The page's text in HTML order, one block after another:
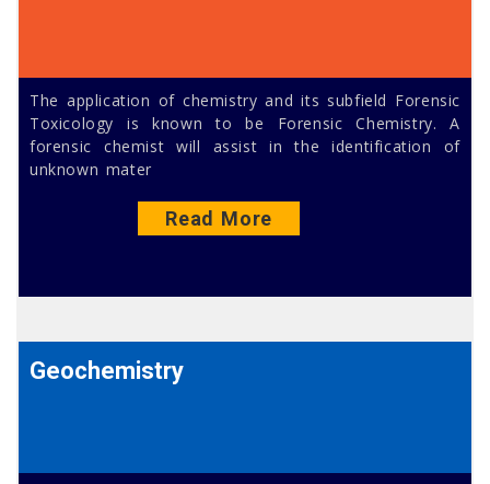
The application of chemistry and its subfield Forensic
Toxicology is known to be Forensic Chemistry. A
forensic chemist will assist in the identification of
unknown mater
Read More
Geochemistry